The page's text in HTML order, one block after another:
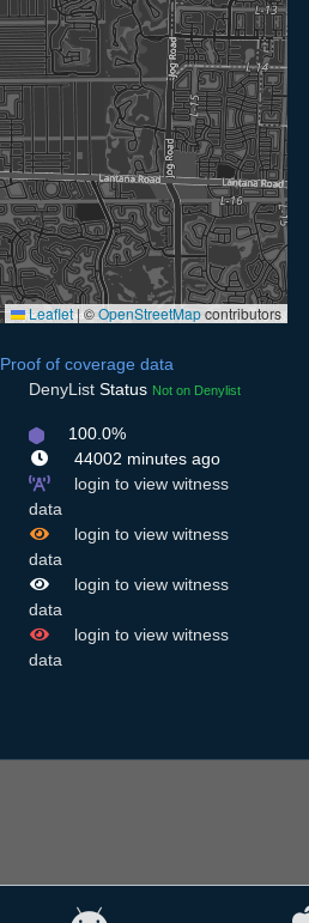
Leaflet|©OpenStreetMapcontributors
Proof of coverage data
DenyList Status Not on Denylist
100.0%
44002 minutes ago
login to view witness
data
login to view witness
data
login to view witness
data
login to view witness
data